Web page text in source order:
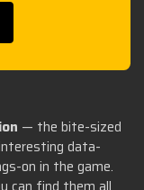
— the bite-sized
data-
on in the game.